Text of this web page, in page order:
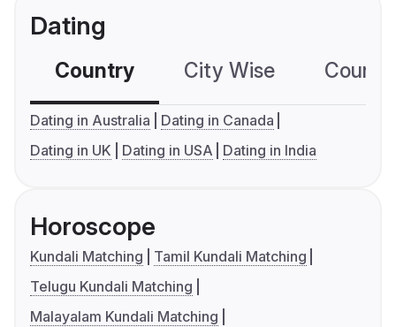
Dating
Country City Wise
Dating in Australia
Dating in Canada
Dating in UK
Dating in USA Dating in India
Horoscope
Kundali Matching
Tamil Kundali Matching
Telugu Kundali Matching
Malayalam Kundali Matching